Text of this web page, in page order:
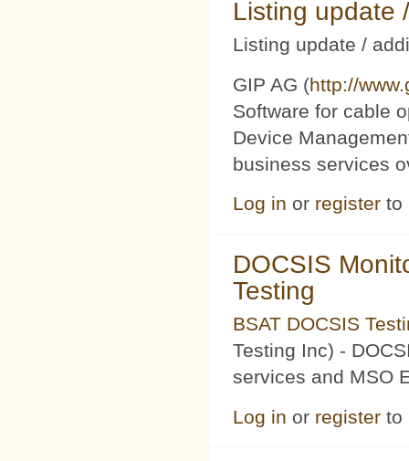
Listing update
Listing update /
GIP AG (http://
Software for cable
Device
business services
Log in or register to
DOCSIS
Testing
BSAT DOCSIS
Testing Inc) -
services and MSO
Log in or register to